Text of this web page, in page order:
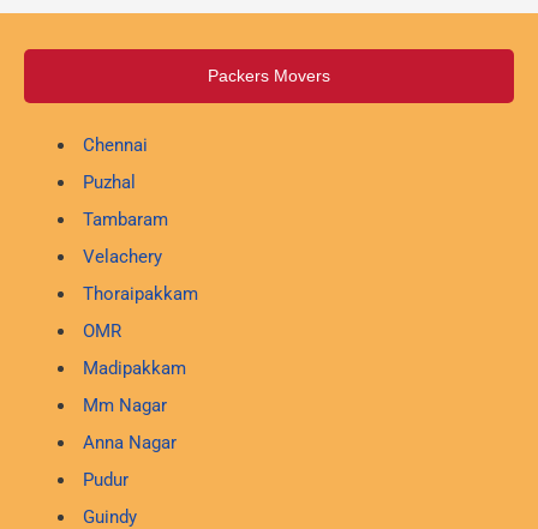
Packers Movers
Chennai
Puzhal
Tambaram
Velachery
Thoraipakkam
OMR
Madipakkam
Mm Nagar
Anna Nagar
Pudur
Guindy